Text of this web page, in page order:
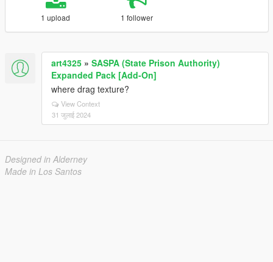
1 upload 1 follower
art4325 » SASPA (State Prison Authority)
Expanded Pack [Add-On]
where drag texture?
View Context
31 जुलाई 2024
Designed in Alderney
Made in Los Santos